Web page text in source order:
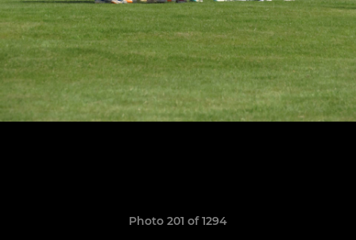
Photo 201 of 1294